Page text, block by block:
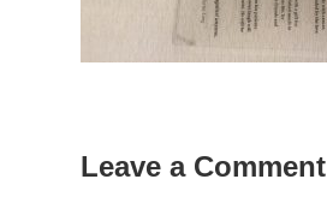
Leave a Comment